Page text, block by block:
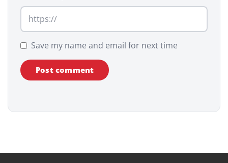
Save my name and email for next time